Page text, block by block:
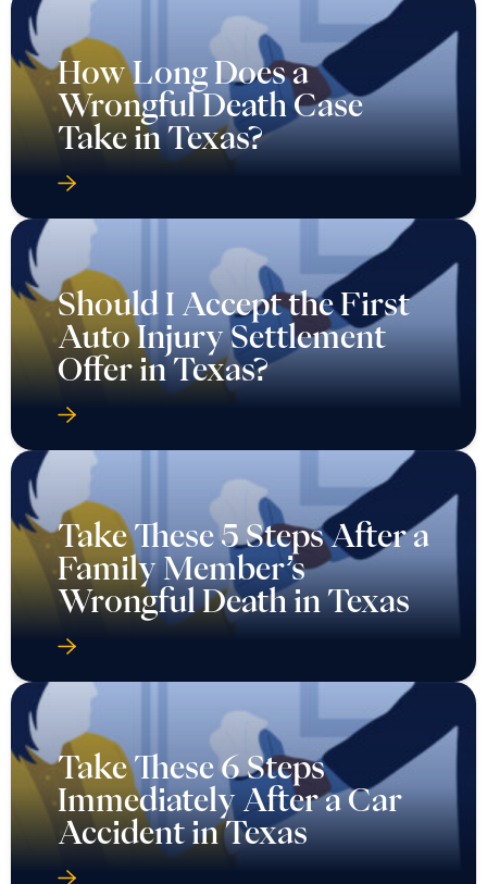
How Long Does a
Wrongful Death Case
Take in Texas?
Should I Accept the First
Auto Injury Settlement
Offer in Texas?
Take These 5 Steps After a
Family Member’s
Wrongful Death in Texas
Take These 6 Steps
Immediately After a Car
Accident in Texas